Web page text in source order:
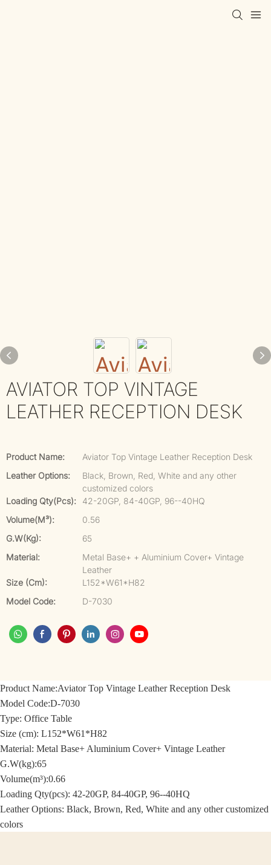
AVIATOR TOP VINTAGE
LEATHER RECEPTION DESK
Product Name:
Aviator Top Vintage Leather Reception Desk
Leather Options:
Black, Brown, Red, White and any other
customized colors
Loading Qty(pcs):
42-20GP, 84-40GP, 96--40HQ
Volume(m³):
0.56
G.W(kg):
65
Material:
Metal Base+ + Aluminium Cover+ Vintage
Leather
Size (cm):
L152*W61*H82
Model Code:
D-7030
Product Name:Aviator Top Vintage Leather Reception Desk
Model Code:D-7030
Type: Office Table
Size (cm): L152*W61*H82
Material: Metal Base+ Aluminium Cover+ Vintage Leather
G.W(kg):65
Volume(m³):0.66
Loading Qty(pcs): 42-20GP, 84-40GP, 96--40HQ
Leather Options: Black, Brown, Red, White and any other customized
colors